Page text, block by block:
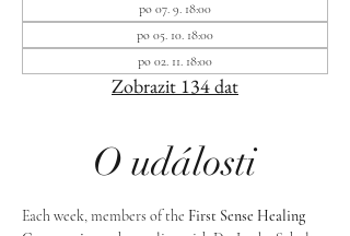
po 07. 9. 18:00
po 05. 10. 18:00
po 02. 11. 18:00
Zobrazit 134 dat
O události
Each week, members of the First Sense Healing